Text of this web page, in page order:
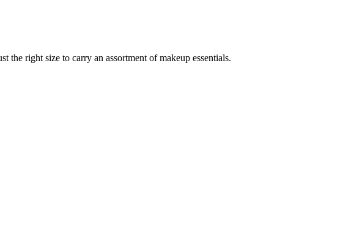
right size to carry an assortment of makeup essentials.